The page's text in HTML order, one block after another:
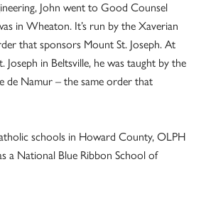
John went to Good Counsel
in Wheaton. It’s run by the Xaverian
that sponsors Mount St. Joseph. At
Joseph in Beltsville, he was taught by the
de Namur – the same order that
schools in Howard County, OLPH
a National Blue Ribbon School of